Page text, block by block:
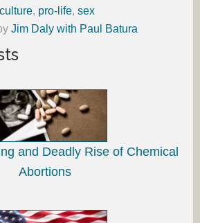
, pro-life, sex
Jim Daly with Paul Batura
and Deadly Rise of Chemical
Abortions